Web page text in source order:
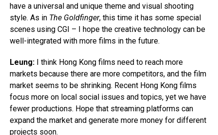
have a universal and unique theme and visual shooting
style. As in The Goldfinger, this time it has some special
scenes using CGI – I hope the creative technology can be
well-integrated with more films in the future.
Leung: I think Hong Kong films need to reach more
markets because there are more competitors, and the film
market seems to be shrinking. Recent Hong Kong films
focus more on local social issues and topics, yet we have
fewer productions. Hope that streaming platforms can
expand the market and generate more money for different
projects soon.